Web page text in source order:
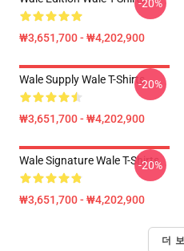
₩3,651,700 - ₩4,202,900
-20%
Wale Supply Wale T-Shirts
₩3,651,700 - ₩4,202,900
-20%
Wale Signature Wale T-Shirts
₩3,651,700 - ₩4,202,900
-20%
더